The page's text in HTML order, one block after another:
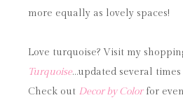
more equally as lovely spaces!
Love turquoise? Visit my
Turquoise…updated several
Check out Decor by Colorfor